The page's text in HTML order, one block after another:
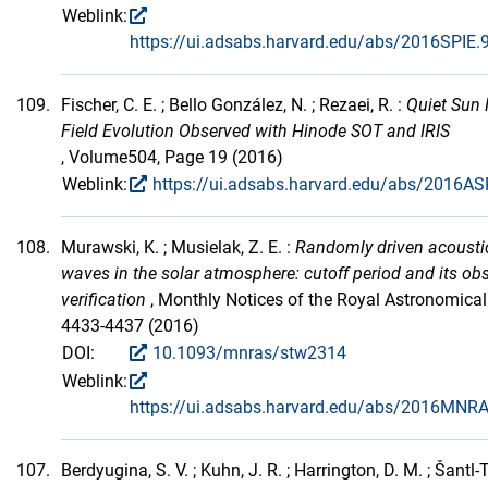
Weblink:
https://ui.adsabs.harvard.edu/abs/
109. Fischer, C. E. ; Bello González, N. ; Rezaei, R. : Quiet Sun
Field Evolution Observed with Hinode SOT and IRIS
, Volume504, Page 19 (2016)
Weblink:
https://ui.adsabs.harvard.edu/abs/
108. Murawski, K. ; Musielak, Z. E. : Randomly driven
waves in the solar atmosphere: cutoff period and its
verification , Monthly Notices of the Royal
4433-4437 (2016)
DOI:
10.1093/mnras/stw2314
Weblink:
https://ui.adsabs.harvard.edu/abs/
107. Berdyugina, S. V. ; Kuhn, J. R. ; Harrington, D. M. ; Šantl-